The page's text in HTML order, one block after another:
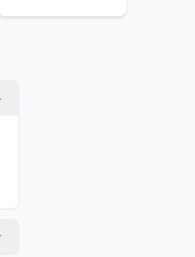
the exit of each level.